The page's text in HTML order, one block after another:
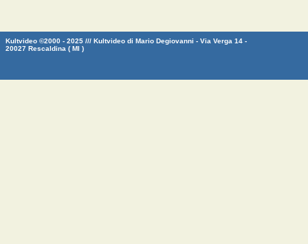
Kultvideo ©2000 - 2025 /// Kultvideo di Mario Degiovanni - Via Verga 14 -
20027 Rescaldina ( MI )